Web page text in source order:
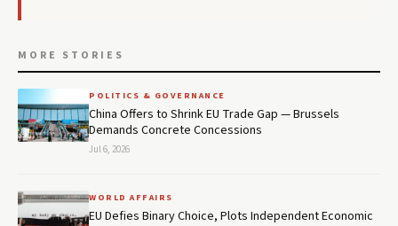
MORE STORIES
POLITICS & GOVERNANCE
China Offers to Shrink EU Trade Gap — Brussels
Demands Concrete Concessions
Jul 6, 2026
WORLD AFFAIRS
EU Defies Binary Choice, Plots Independent Economic